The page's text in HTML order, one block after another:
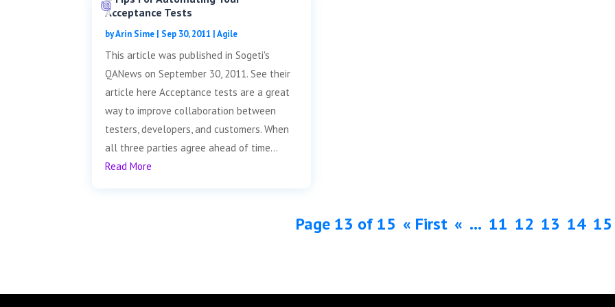
Acceptance Tests
byArin Sime | Sep 30, 2011 |Agile
This article was published in Sogeti's
QANews on September 30, 2011. See their
article here Acceptance tests are a great
way to improve collaboration between
testers, developers, and customers. When
all three parties agree ahead of time...
Read More
Page 13 of 15 « First « ... 11 12 13 14 15